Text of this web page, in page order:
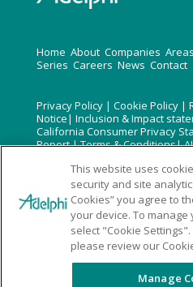
Home About Companies
Series Careers News Contact
Privacy Policy | Cookie Policy |
Notice| Inclusion & Impact
California Consumer Privacy
Report|Terms & Conditions|
Do not reproduce without
Inc Com
Company Reg No: 1975338
90-100 Southwark St, London
© 2020 – 2026 Adelphi Group
Marketing Ltd
This website uses
security and site
Cookies” you agree to
your device. To
select "Cookie
please review our
Manage